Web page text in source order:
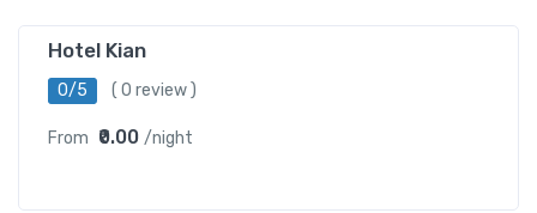
Hotel Kian
0/5 ( 0 review )
From ₹0.00 /night